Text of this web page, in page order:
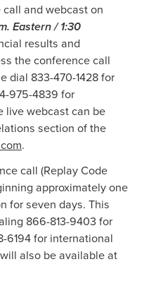
and webcast on
Eastern /1:30
results and
the conference call
dial 833-470-1428 for
975-4839 for
live webcast can be
section of the
.
call (Replay Code
approximately one
for seven days. This
866-813-9403 for
6194 for international
also be available at